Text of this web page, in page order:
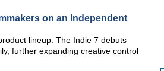
on an Independent
lineup. The Indie 7 debuts
further expanding creative control